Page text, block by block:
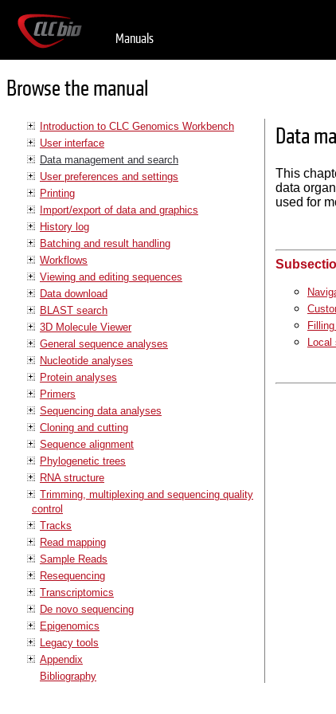
Manuals
Browse the manual
Introduction to CLC Genomics Workbench
User interface
Data management and search
User preferences and settings
Printing
Import/export of data and graphics
History log
Batching and result handling
Workflows
Viewing and editing sequences
Data download
BLAST search
3D Molecule Viewer
General sequence analyses
Nucleotide analyses
Protein analyses
Primers
Sequencing data analyses
Cloning and cutting
Sequence alignment
Phylogenetic trees
RNA structure
Trimming, multiplexing and sequencing quality
control
Tracks
Read mapping
Sample Reads
Resequencing
Transcriptomics
De novo sequencing
Epigenomics
Legacy tools
Appendix
Bibliography
Data
This
data
used for
Local